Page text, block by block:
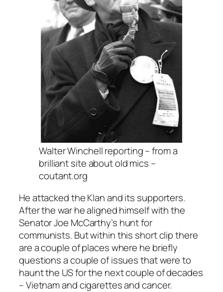
Walter Winchell reporting – from a
brilliant site about old mics –
coutant.org
He attacked the Klan and its supporters.
After the war he aligned himself with the
Senator Joe McCarthy’s hunt for
communists. But within this short clip there
are a couple of places where he briefly
questions a couple of issues that were to
haunt the US for the next couple of decades
– Vietnam and cigarettes and cancer.